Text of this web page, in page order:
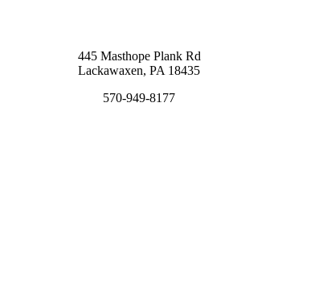
445 Masthope Plank Rd
Lackawaxen, PA 18435
570-949-8177